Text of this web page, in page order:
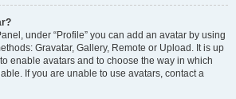
under “Profile” you can add an avatar by using
Gravatar, Gallery, Remote or Upload. It is up
enable avatars and to choose the way in which
If you are unable to use avatars, contact a